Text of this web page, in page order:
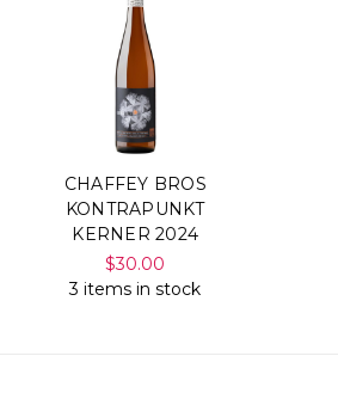
CHAFFEY BROS
KONTRAPUNKT
KERNER 2024
$30.00
3 items in stock